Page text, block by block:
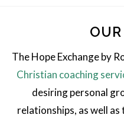
The Hope Exchange by
Christian coaching
desiring personal
relationships, as well